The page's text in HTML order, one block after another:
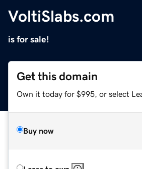
VoltiSlabs.com
is for sale!
Get this domain
Own it today for $995, or select
Buy now